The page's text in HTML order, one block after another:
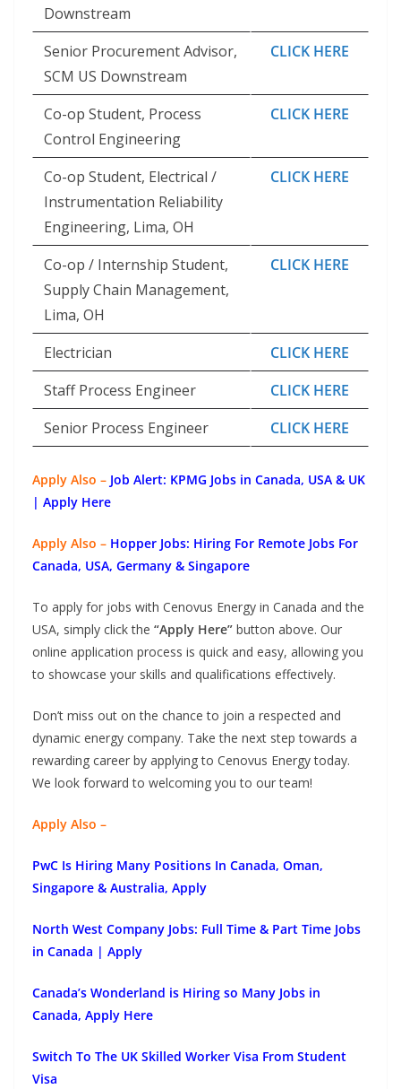
Downstream
Senior Procurement Advisor,
SCM US Downstream
CLICK HERE
Co-op Student, Process
Control Engineering
CLICK HERE
Co-op Student, Electrical /
Instrumentation Reliability
Engineering, Lima, OH
CLICK HERE
Co-op / Internship Student,
Supply Chain Management,
Lima, OH
CLICK HERE
Electrician
CLICK HERE
Staff Process Engineer
CLICK HERE
Senior Process Engineer
CLICK HERE
Apply Also – Job Alert: KPMG Jobs in Canada, USA & UK
| Apply Here
Apply Also – Hopper Jobs: Hiring For Remote Jobs For
Canada, USA, Germany & Singapore
To apply for jobs with Cenovus Energy in Canada and the
USA, simply click the “Apply Here” button above. Our
online application process is quick and easy, allowing you
to showcase your skills and qualifications effectively.
Don’t miss out on the chance to join a respected and
dynamic energy company. Take the next step towards a
rewarding career by applying to Cenovus Energy today.
We look forward to welcoming you to our team!
Apply Also –
PwC Is Hiring Many Positions In Canada, Oman,
Singapore & Australia, Apply
North West Company Jobs: Full Time & Part Time Jobs
in Canada | Apply
Canada’s Wonderland is Hiring so Many Jobs in
Canada, Apply Here
Switch To The UK Skilled Worker Visa From Student
Visa